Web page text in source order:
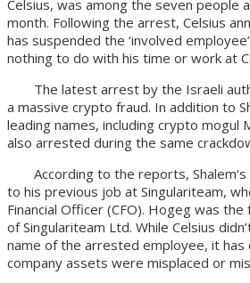
Celsius, was among the seven people
month. Following the arrest, Celsius
has suspended the ‘involved
nothing to do with his time or work at
The latest arrest by the Israeli
a massive crypto fraud. In addition to
leading names, including crypto mogul
also arrested during the same
According to the reports, Shalem‘s
to his previous job at Singulariteam,
Financial Officer (CFO). Hogeg was the
of Singulariteam Ltd. While Celsius
name of the arrested employee, it has
company assets were misplaced or